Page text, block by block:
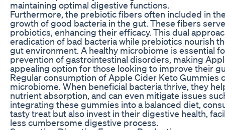
maintaining optimal digestive functions.
Furthermore, the prebiotic fibers often included in
growth of good bacteria in the gut. These fibers
probiotics, enhancing their efficacy. This dual
eradication of bad bacteria while prebiotics nourish
gut environment. A healthy microbiome is essential
prevention of gastrointestinal disorders, making
appealing option for those looking to improve their
Regular consumption of Apple Cider Keto Gummies
microbiome. When beneficial bacteria thrive, they
nutrient absorption, and can even mitigate issues
integrating these gummies into a balanced diet,
tasty treat but also invest in their digestive health,
less cumbersome digestive process.